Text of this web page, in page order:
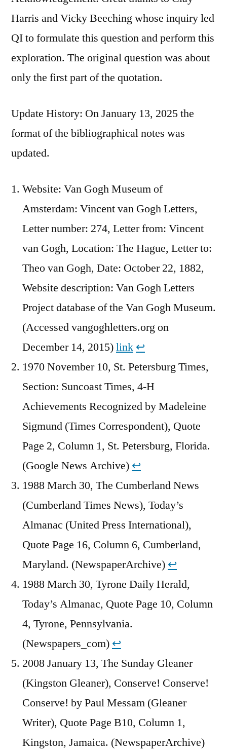
Harris and Vicky Beeching whose inquiry led
QI to formulate this question and perform this
exploration. The original question was about
only the first part of the quotation.
Update History: On January 13, 2025 the
format of the bibliographical notes was
updated.
Website: Van Gogh Museum of
Amsterdam: Vincent van Gogh Letters,
Letter number: 274, Letter from: Vincent
van Gogh, Location: The Hague, Letter to:
Theo van Gogh, Date: October 22, 1882,
Website description: Van Gogh Letters
Project database of the Van Gogh Museum.
(Accessed vangoghletters.org on
December 14, 2015)link ↩︎
1970 November 10, St. Petersburg Times,
Section: Suncoast Times, 4-H
Achievements Recognized by Madeleine
Sigmund (Times Correspondent), Quote
Page 2, Column 1, St. Petersburg, Florida.
(Google News Archive) ↩︎
1988 March 30, The Cumberland News
(Cumberland Times News), Today’s
Almanac (United Press International),
Quote Page 16, Column 6, Cumberland,
Maryland. (NewspaperArchive) ↩︎
1988 March 30, Tyrone Daily Herald,
Today’s Almanac, Quote Page 10, Column
4, Tyrone, Pennsylvania.
(Newspapers_com) ↩︎
2008 January 13, The Sunday Gleaner
(Kingston Gleaner), Conserve! Conserve!
Conserve! by Paul Messam (Gleaner
Writer), Quote Page B10, Column 1,
Kingston, Jamaica. (NewspaperArchive)